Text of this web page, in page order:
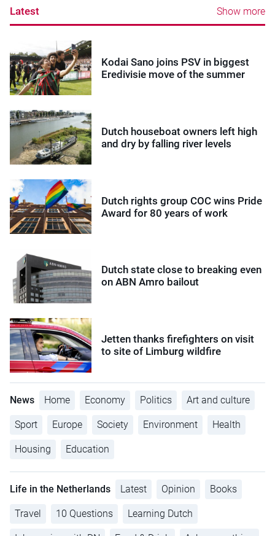
Latest Show more
Kodai Sano joins PSV in biggest
Eredivisie move of the summer
Dutch houseboat owners left high
and dry by falling river levels
Dutch rights group COC wins Pride
Award for 80 years of work
Dutch state close to breaking even
on ABN Amro bailout
Jetten thanks firefighters on visit
to site of Limburg wildfire
News Home Economy Politics Art and culture
Sport Europe Society Environment Health
Housing Education
Life in the Netherlands Latest Opinion Books
Travel 10 Questions Learning Dutch